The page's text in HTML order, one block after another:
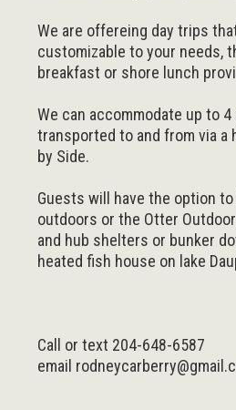
We are offereing day trips
customizable to your needs,
breakfast or shore lunch
We can accommodate up to
transported to and from via a
by Side.
Guests will have the option
outdoors or the Otter
and hub shelters or bunker
heated fish house on lake
Call or text 204-648-6587
email